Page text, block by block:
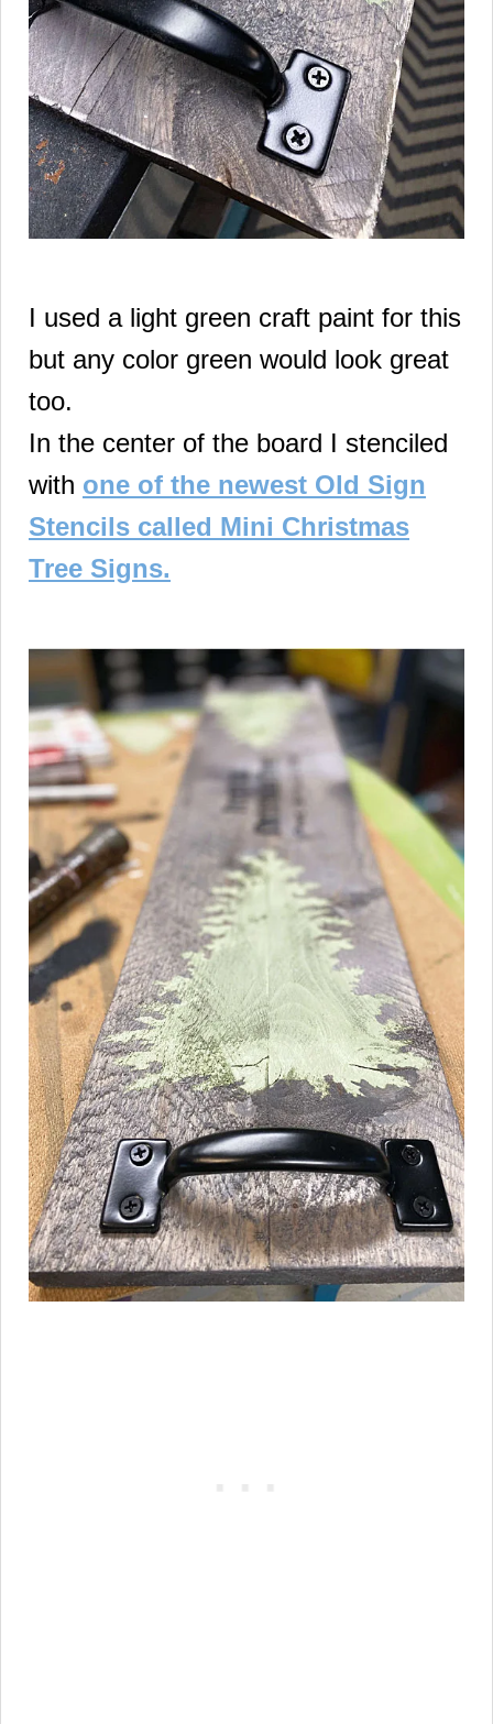
I used a light green craft paint for this
but any color green would look great
too.
In the center of the board I stenciled
with one of the newest Old Sign
Stencils called Mini Christmas
Tree Signs.